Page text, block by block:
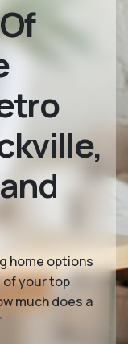
home options
of your top
much does a